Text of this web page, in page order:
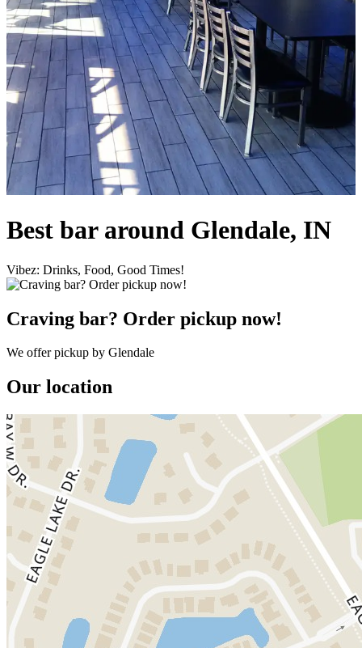
Best bar around Glendale, IN
Vibez: Drinks, Food, Good Times!
Craving bar? Order pickup now!
We offer pickup by Glendale
Our location